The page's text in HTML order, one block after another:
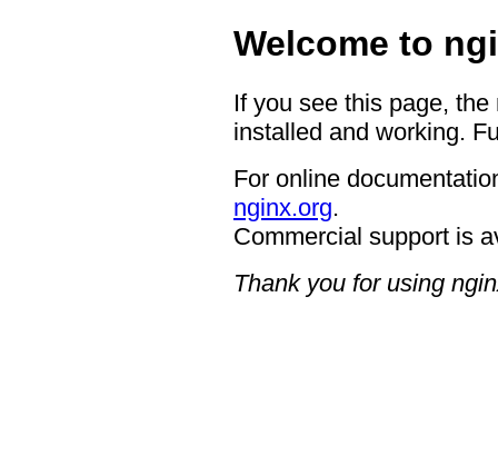
Welcome to
If you see this page,
installed and working.
For online
nginx.org.
Commercial support is
Thank you for using